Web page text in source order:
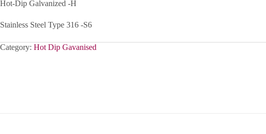
Hot-Dip Galvanized -H
Stainless Steel Type 316 -S6
Category: Hot Dip Gavanised